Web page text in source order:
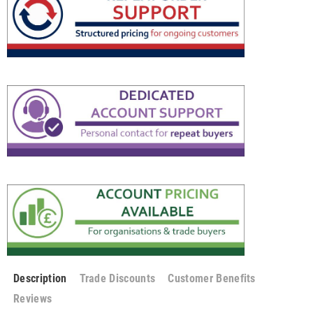
Description Trade Discounts
Customer Benefits
Reviews